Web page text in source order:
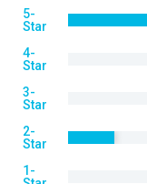
5-
Star
4-
Star
3-
Star
2-
Star
1-